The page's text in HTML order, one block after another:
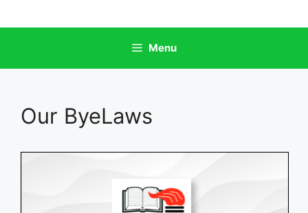
to
Menu
Our ByeLaws